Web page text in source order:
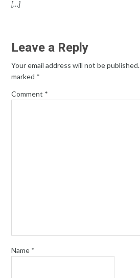
[…]
Leave a Reply
Your email address will not be published.
marked *
Comment *
Name *